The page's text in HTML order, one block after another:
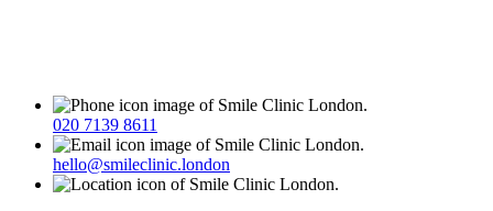
020 7139 8611
hello@smileclinic.london